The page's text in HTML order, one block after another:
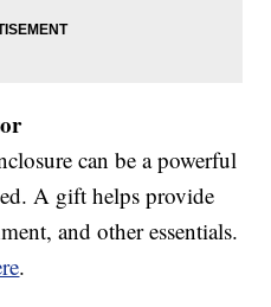
can be a powerful
A gift helps provide
and other essentials.
.